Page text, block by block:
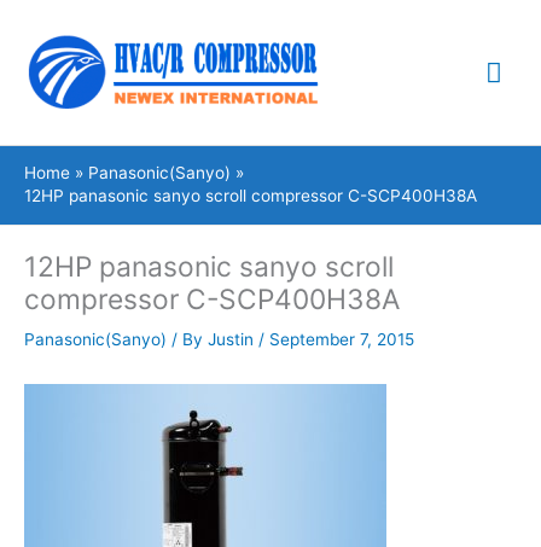
content
Home
Panasonic(Sanyo)
12HP panasonic sanyo scroll compressor C-SCP400H38A
12HP panasonic sanyo scroll
compressor C-SCP400H38A
Panasonic(Sanyo) / By Justin / September 7, 2015